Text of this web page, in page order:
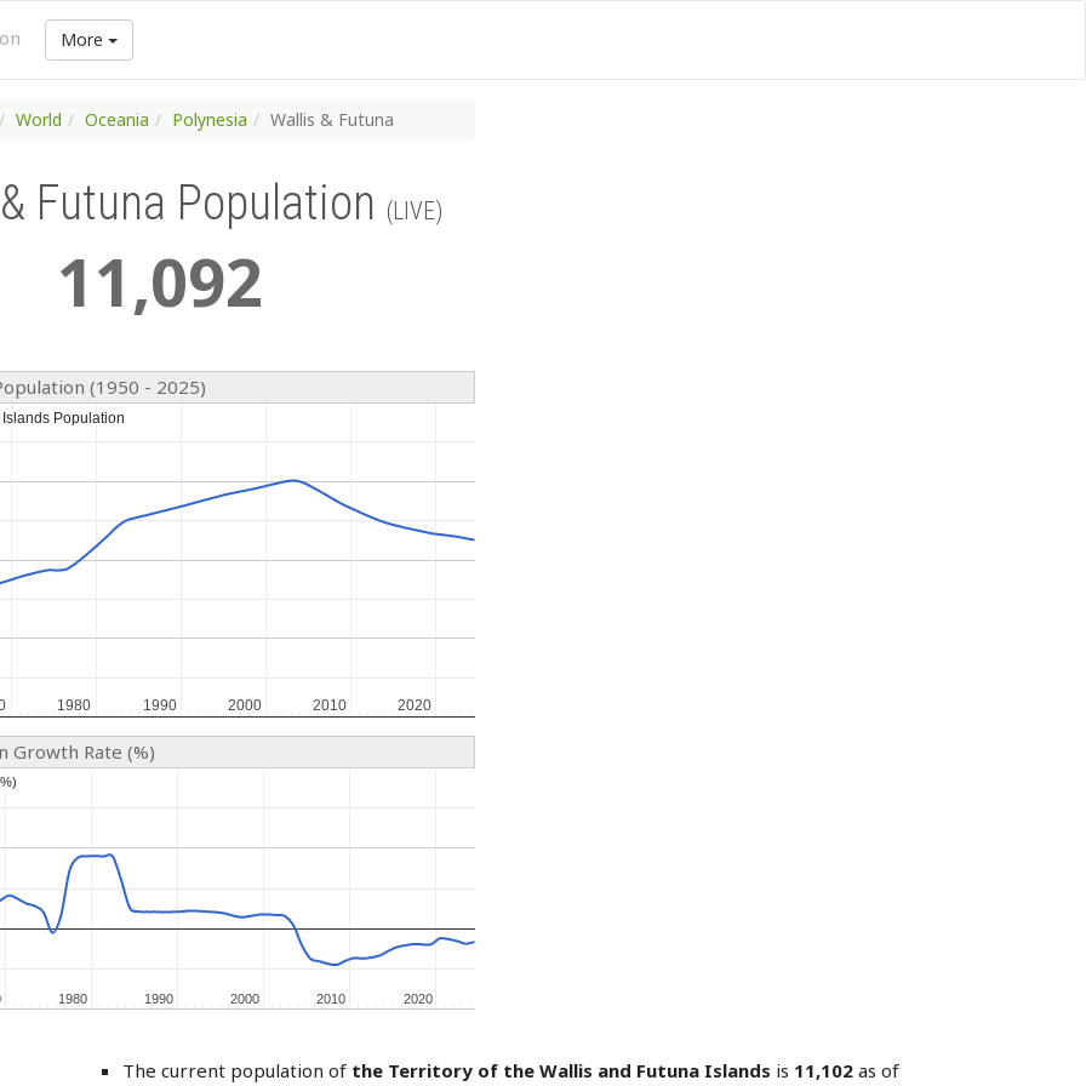
More
World Oceania Polynesia Wallis & Futuna
Futuna Population (LIVE)
11,092
(1950 - 2025)
1980
1980 1990
1990 2000
2000 2010
2010 2020
2020
Population
Population
Growth Rate (%)
1980
1980 1990
1990 2000
2000 2010
2010 2020
2020
The current population of the Territory of the Wallis and Futuna Islands is 11,102as of